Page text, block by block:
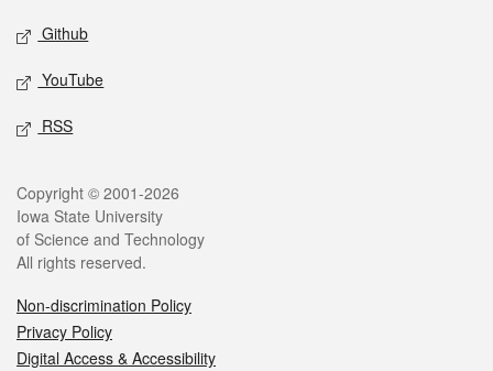
Github
YouTube
RSS
Legal
Copyright © 2001-2026
Iowa State University
of Science and Technology
All rights reserved.
Non-discrimination Policy
Privacy Policy
Digital Access & Accessibility